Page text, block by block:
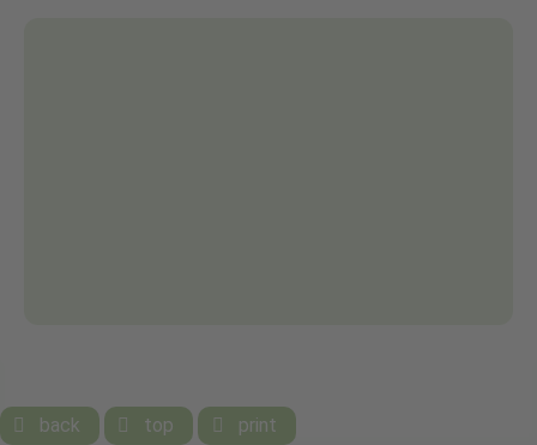
 back  top  print